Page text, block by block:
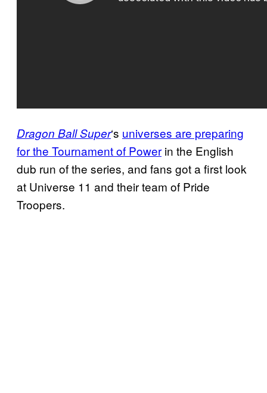
Dragon BallSuper‘s universes are preparing
for the Tournamentof Power in the English
dub run of the series, and fans got a first look
at Universe 11 and their team of Pride
Troopers.